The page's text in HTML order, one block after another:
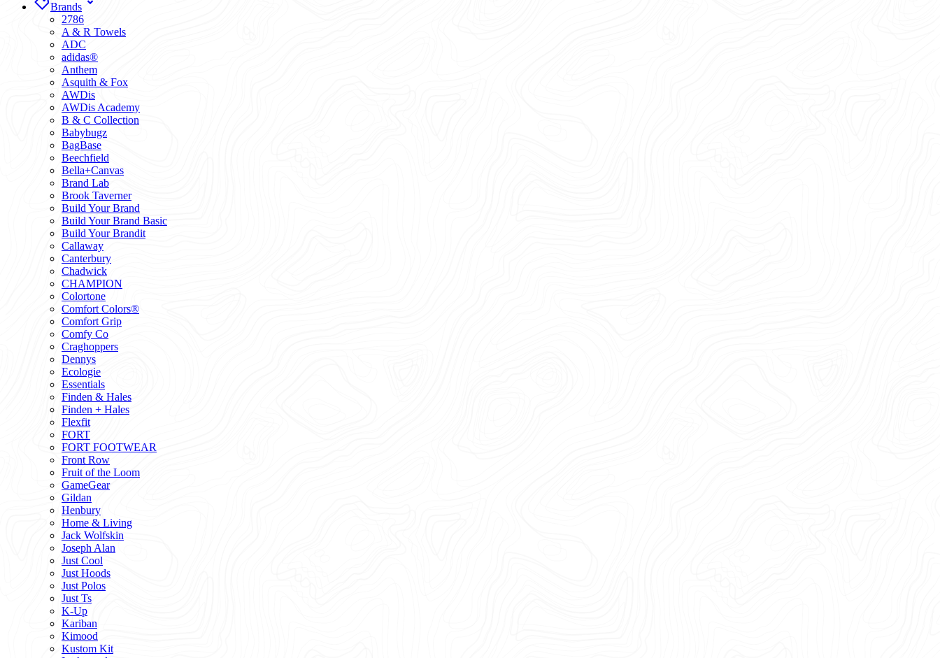
Brands
2786
A & R Towels
ADC
adidas®
Anthem
Asquith & Fox
AWDis
AWDis Academy
B & C Collection
Babybugz
BagBase
Beechfield
Bella+Canvas
Brand Lab
Brook Taverner
Build Your Brand
Build Your Brand Basic
Build Your Brandit
Callaway
Canterbury
Chadwick
CHAMPION
Colortone
Comfort Colors®
Comfort Grip
Comfy Co
Craghoppers
Dennys
Ecologie
Essentials
Finden & Hales
Finden + Hales
Flexfit
FORT
FORT FOOTWEAR
Front Row
Fruit of the Loom
GameGear
Gildan
Henbury
Home & Living
Jack Wolfskin
Joseph Alan
Just Cool
Just Hoods
Just Polos
Just Ts
K-Up
Kariban
Kimood
Kustom Kit